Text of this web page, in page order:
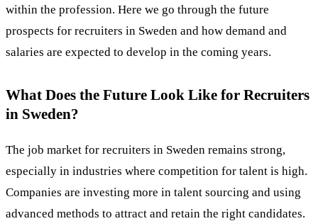
within the profession. Here we go through the future
prospects for recruiters in Sweden and how demand and
salaries are expected to develop in the coming years.
What Does the Future Look Like for Recruiters
in Sweden?
The job market for recruiters in Sweden remains strong,
especially in industries where competition for talent is high.
Companies are investing more in talent sourcing and using
advanced methods to attract and retain the right candidates.